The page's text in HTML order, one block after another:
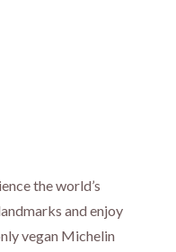
the world’s
and enjoy
vegan Michelin